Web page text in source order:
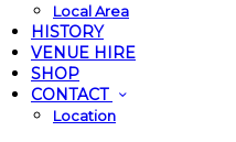
Local Area
HISTORY
VENUE HIRE
SHOP
CONTACT
Location